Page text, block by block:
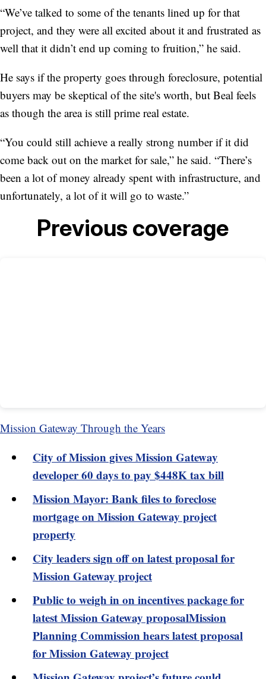
“We’ve talked to some of the tenants lined up for that
project, and they were all excited about it and frustrated as
well that it didn’t end up coming to fruition,” he said.
He says if the property goes through foreclosure, potential
buyers may be skeptical of the site's worth, but Beal feels
as though the area is still prime real estate.
“You could still achieve a really strong number if it did
come back out on the market for sale,” he said. “There’s
been a lot of money already spent with infrastructure, and
unfortunately, a lot of it will go to waste.”
Previous coverage
Mission Gateway Through the Years
City of Mission gives Mission Gateway
developer 60 days to pay $448K tax bill
Mission Mayor: Bank files to foreclose
mortgage on Mission Gateway project
property
City leaders sign off on latest proposal for
Mission Gateway project
Public to weigh in on incentives package for
latest Mission Gateway proposalMission
Planning Commission hears latest proposal
for Mission Gateway project